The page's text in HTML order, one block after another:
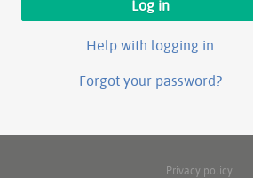
Help with logging in
Forgot your password?
Privacy policy